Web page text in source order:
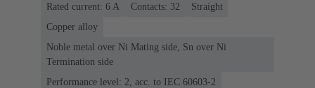
Rated current: ‌6 A
Contacts: 32
Straight
Copper alloy
Noble metal over Ni Mating side, Sn over Ni
Termination side
Performance level: 2, acc. to IEC 60603-2